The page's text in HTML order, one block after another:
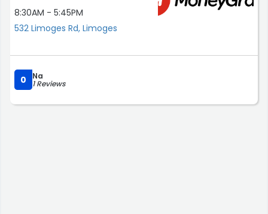
8:30AM - 5:45PM
532 Limoges Rd, Limoges
0 Na
1 Reviews